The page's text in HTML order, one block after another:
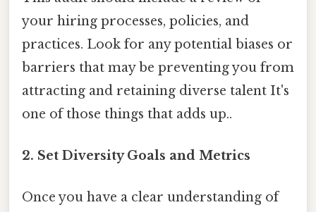
your hiring processes, policies, and
practices. Look for any potential biases or
barriers that may be preventing you from
attracting and retaining diverse talent It's
one of those things that adds up..
2. Set Diversity Goals and Metrics
Once you have a clear understanding of